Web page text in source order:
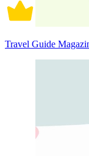
Travel Guide